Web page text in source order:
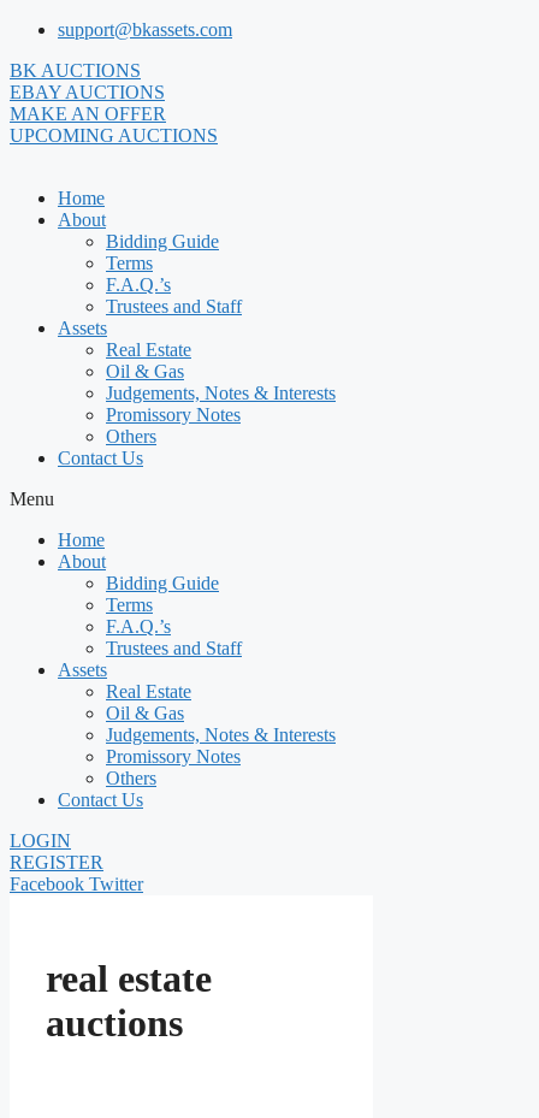
Skip
content
support@bkassets.com
BK AUCTIONS
EBAY AUCTIONS
MAKE AN OFFER
UPCOMING AUCTIONS
Home
About
Bidding Guide
Terms
F.A.Q.’s
Trustees and Staff
Assets
Real Estate
Oil & Gas
Judgements, Notes & Interests
Promissory Notes
Others
Contact Us
Menu
Home
About
Bidding Guide
Terms
F.A.Q.’s
Trustees and Staff
Assets
Real Estate
Oil & Gas
Judgements, Notes & Interests
Promissory Notes
Others
Contact Us
LOGIN
REGISTER
Facebook Twitter
real estate
auctions